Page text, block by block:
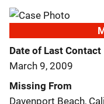
Date of Last Contact
March 9, 2009
Missing From
Davenport Beach,